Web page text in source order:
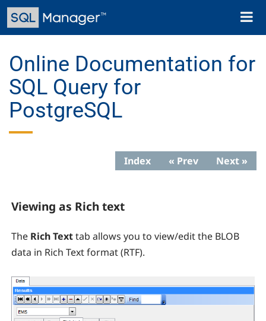
Skip
main
Toggle
Online Documentation for
SQL Query for
PostgreSQL
Index « Prev Next »
Viewing as Rich text
The Rich Texttab allows you to view/edit the BLOB
data in Rich Text format (RTF).